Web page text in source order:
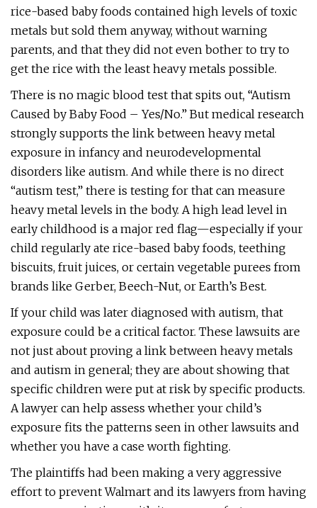
rice-based baby foods contained high levels of toxic
metals but sold them anyway, without warning
parents, and that they did not even bother to try to
get the rice with the least heavy metals possible.
There is no magic blood test that spits out, “Autism
Caused by Baby Food – Yes/No.” But medical research
strongly supports the link between heavy metal
exposure in infancy and neurodevelopmental
disorders like autism. And while there is no direct
“autism test,” there is testing for that can measure
heavy metal levels in the body. A high lead level in
early childhood is a major red flag—especially if your
child regularly ate rice-based baby foods, teething
biscuits, fruit juices, or certain vegetable purees from
brands like Gerber, Beech-Nut, or Earth’s Best.
If your child was later diagnosed with autism, that
exposure could be a critical factor. These lawsuits are
not just about proving a link between heavy metals
and autism in general; they are about showing that
specific children were put at risk by specific products.
A lawyer can help assess whether your child’s
exposure fits the patterns seen in other lawsuits and
whether you have a case worth fighting.
The plaintiffs had been making a very aggressive
effort to prevent Walmart and its lawyers from having